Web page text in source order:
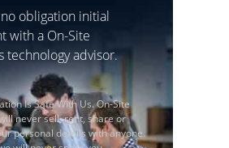
obligation initial
with a On-Site
technology advisor.
Is Safe With Us. On-Site
never sell, rent, share or
personal details with anyone.